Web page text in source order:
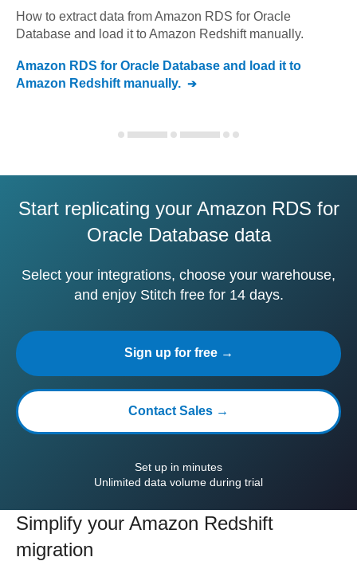
How to extract data fromAmazon RDS for Oracle
Database and load it toAmazon Redshiftmanually.
Amazon RDS for Oracle Database and load it to
Amazon Redshift manually.
Start replicating your Amazon RDS for
Oracle Database data
Select your integrations, choose your warehouse,
and enjoy Stitch free for 14 days.
Sign up for free →
Contact Sales →
Set up in minutes
Unlimited data volume during trial
Simplify your Amazon Redshift
migration